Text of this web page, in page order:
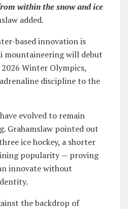
within the snow and ice
added.
based innovation is
mountaineering will debut
Winter Olympics,
discipline to the
evolved to remain
Grahamslaw pointed out
ice hockey, a shorter
popularity — proving
innovate without
the backdrop of